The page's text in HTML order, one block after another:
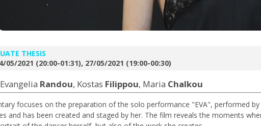
THESIS
05/2021 (20:00-01:31), 27/05/2021 (19:00-00:30)
Randou, Kostas Filippou, Maria Chalkou
focuses on the preparation of the solo performance "EVA", performed
and has been created and staged by her. The film reveals the moments